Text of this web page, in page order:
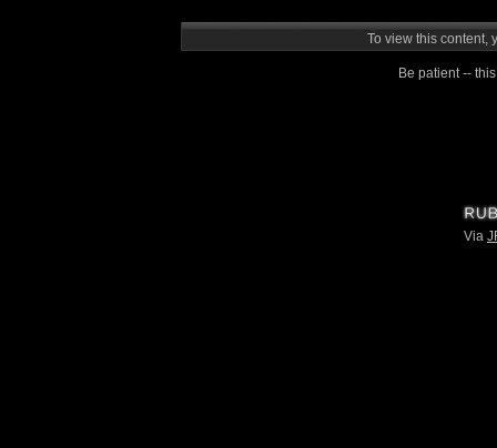
To view this content,
Be patient --
Via